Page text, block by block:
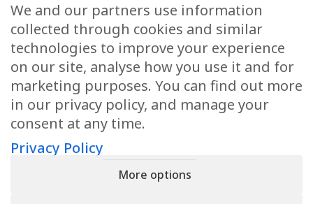
Health Articles
Disclaimer
Privacy Policy
Terms & Conditions
Sitemap
We and our partners use information
collected through cookies and similar
technologies to improve your experience
on our site, analyse how you use it and for
marketing purposes. You can find out more
in our privacy policy, and manage your
consent at any time.
Privacy Policy
More options